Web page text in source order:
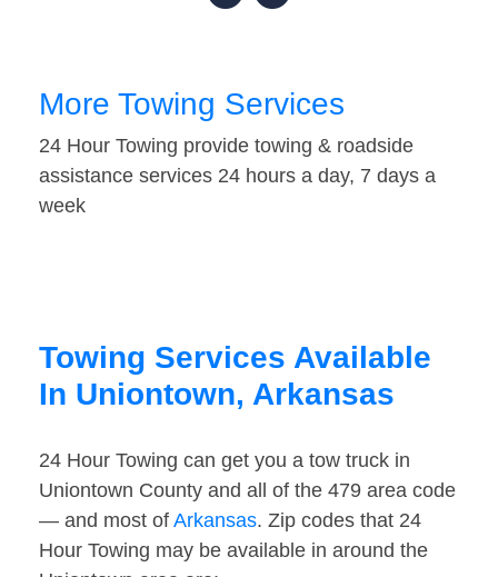
More Towing Services
24 Hour Towing provide towing & roadside
assistance services 24 hours a day, 7 days a
week
Towing Services Available
In Uniontown, Arkansas
24 Hour Towing can get you a tow truck in
Uniontown County and all of the 479 area code
— and most of Arkansas. Zip codes that 24
Hour Towing may be available in around the